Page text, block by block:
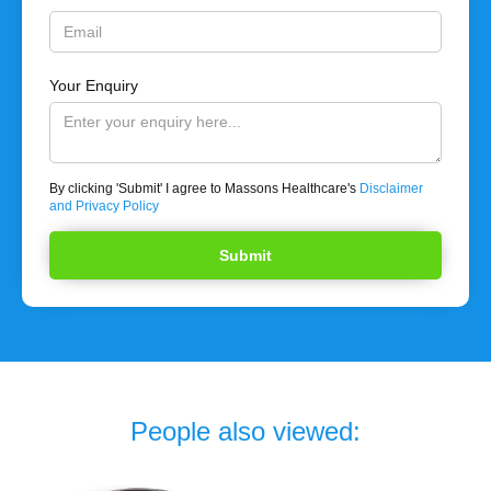
Your Enquiry
By clicking 'Submit' I agree to Massons Healthcare's Disclaimer
and Privacy Policy
People also viewed: